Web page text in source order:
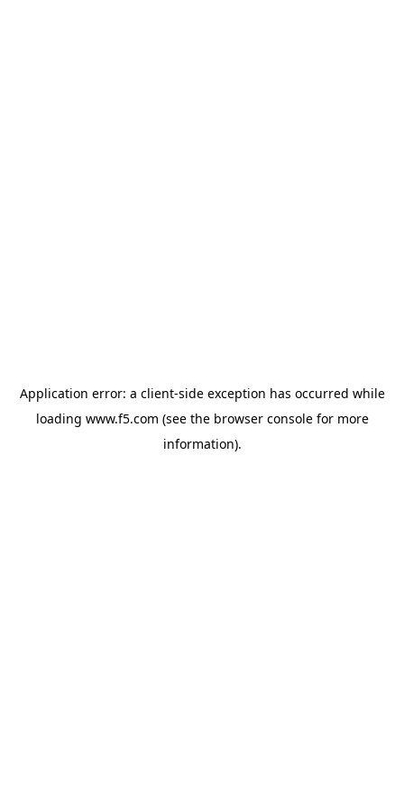
Application error: a client-side exception has occurred while
loading www.f5.com (see the browser consolefor more
information).